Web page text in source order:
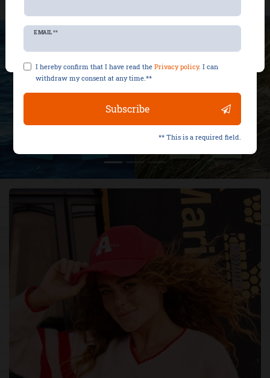
Reject all
EMAIL **
Newsletter
I hereby confirm that I have read thePrivacy policy. I can
withdraw my consent at any time.**
Subscribe
** This is a required field.